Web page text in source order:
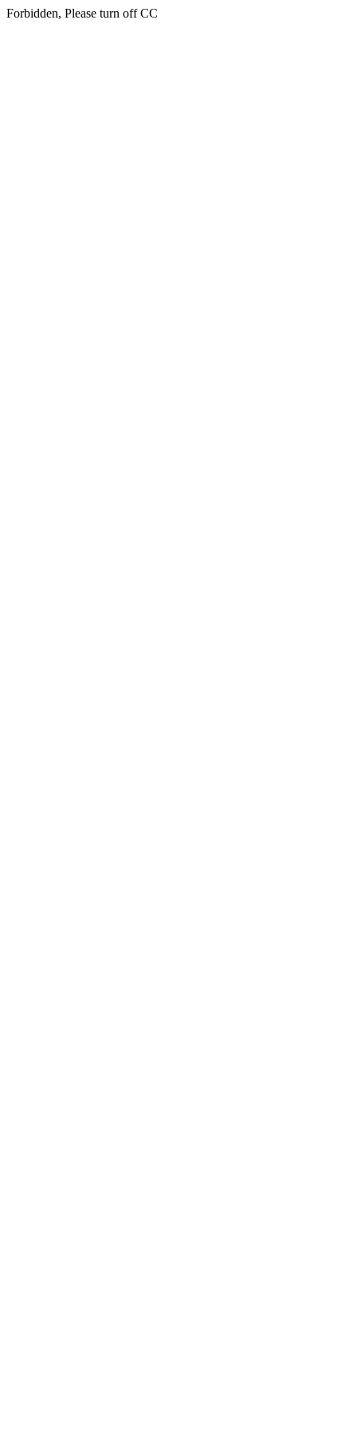
Forbidden, Please turn off CC